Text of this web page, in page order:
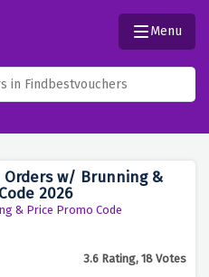
Menu
Orders w/ Brunning &
2026
& Price Promo Code
3.6 Rating, 18 Votes